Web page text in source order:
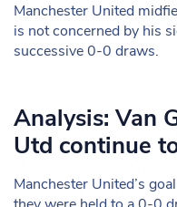
Manchester United
is not concerned by his
successive 0-0 draws.
Analysis: Van
Utd continue
Manchester United’s